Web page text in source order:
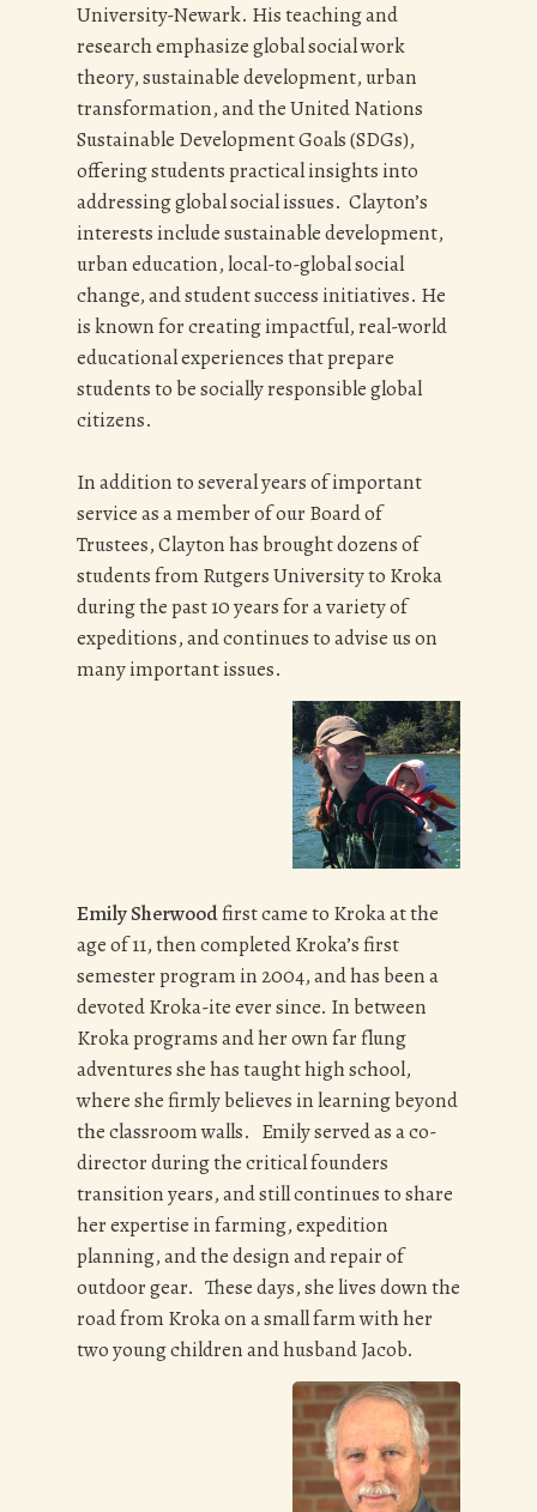
University-Newark. His teaching and
research emphasize global social work
theory, sustainable development, urban
transformation, and the United Nations
Sustainable Development Goals (SDGs),
offering students practical insights into
addressing global social issues. Clayton’s
interests include sustainable development,
urban education, local-to-global social
change, and student success initiatives. He
is known for creating impactful, real-world
educational experiences that prepare
students to be socially responsible global
citizens.
In addition to several years of important
service as a member of our Board of
Trustees, Clayton has brought dozens of
students from Rutgers University to Kroka
during the past 10 years for a variety of
expeditions, and continues to advise us on
many important issues.
Emily Sherwoodfirst came to Kroka at the
age of 11, then completed Kroka’s first
semester program in 2004, and has been a
devoted Kroka-ite ever since. In between
Kroka programs and her own far flung
adventures she has taught high school,
where she firmly believes in learning beyond
the classroom walls. Emily served as a co-
director during the critical founders
transition years, and still continues to share
her expertise in farming, expedition
planning, and the design and repair of
outdoor gear. These days, she lives down the
road from Kroka on a small farm with her
two young children and husband Jacob.